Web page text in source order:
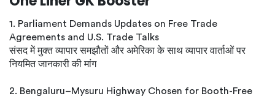
1. Parliament Demands Updates on Free Trade
Agreements and U.S. Trade Talks
संसद में मुक्त व्यापार समझौतों और अमेरिका के साथ व्यापार वार्ताओं पर
नियमित जानकारी की मांग
2. Bengaluru–Mysuru Highway Chosen for Booth-Free